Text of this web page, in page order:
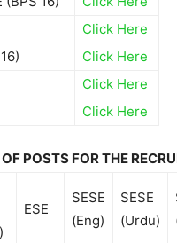
Click Here
Click Here
Click Here
Click Here
POSTS FOR THE
ESE
SESE
(Eng)
SESE
(Urdu)